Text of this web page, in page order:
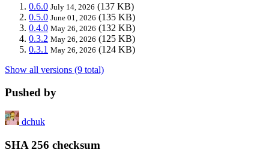
0.6.0 July 14, 2026 (137 KB)
0.5.0 June 01, 2026 (135 KB)
0.4.0 May 26, 2026 (132 KB)
0.3.2 May 26, 2026 (125 KB)
0.3.1 May 26, 2026 (124 KB)
Show all versions (9 total)
Pushed by
dchuk
SHA 256 checksum